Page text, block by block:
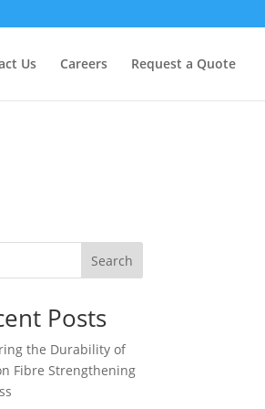
an indicator for some code in the plugin
was added in version 6.7.0.) in
Us Careers Request a Quote
Search
Posts
the Durability of
Fibre Strengthening